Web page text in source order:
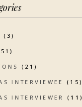
(3)
(21)
INTERVIEWEE (15)
INTERVIEWER (11)